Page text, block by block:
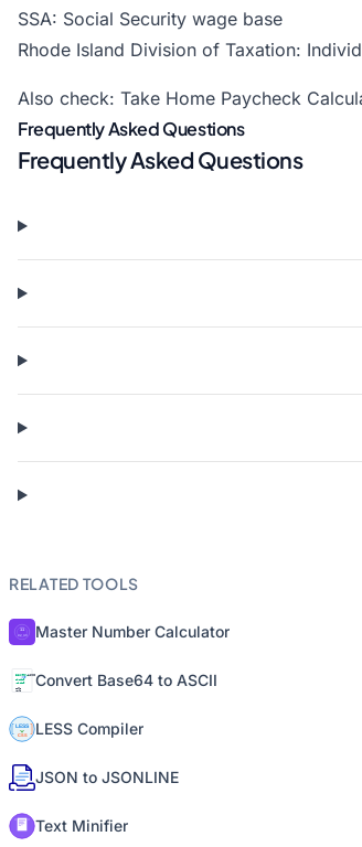
SSA: Social Security wage base
Rhode Island Division of Taxation:
Also check: Take Home Paycheck
Frequently Asked Questions
Frequently Asked Questions
RELATED TOOLS
Master Number Calculator
Convert Base64 to ASCII
LESS Compiler
JSON to JSONLINE
Text Minifier